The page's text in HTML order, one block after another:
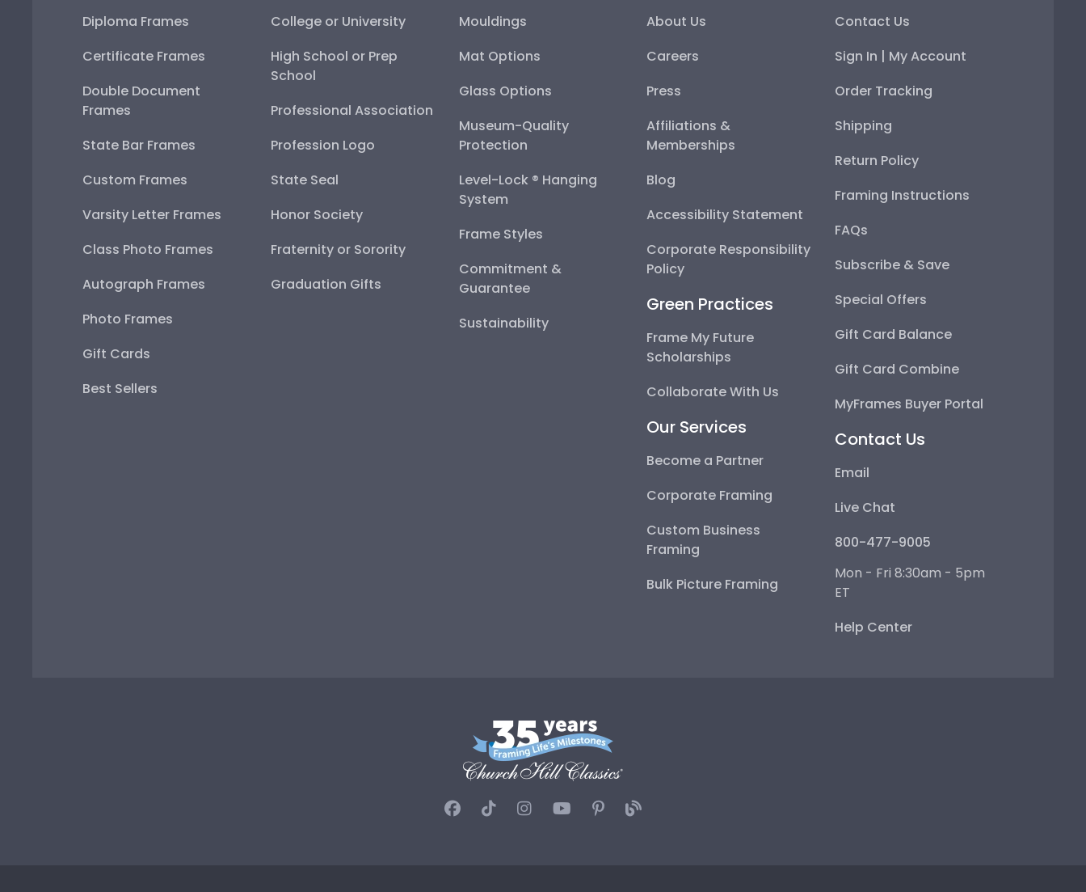
Diploma Frames
Certificate Frames
Double Document
Frames
State Bar Frames
Custom Frames
Varsity Letter Frames
Class Photo Frames
Autograph Frames
Photo Frames
Gift Cards
Best Sellers
College or University
High School or Prep
School
Professional Association
Profession Logo
State Seal
Honor Society
Fraternity or Sorority
Graduation Gifts
Mouldings
Mat Options
Glass Options
Museum-Quality
Protection
Level-Lock ® Hanging
System
Frame Styles
Commitment &
Guarantee
Sustainability
About Us
Careers
Press
Affiliations &
Memberships
Blog
Accessibility Statement
Corporate Responsibility
Policy
Green Practices
Frame My Future
Scholarships
Collaborate With Us
Our Services
Become a Partner
Corporate Framing
Custom Business
Framing
Bulk Picture Framing
Contact Us
Sign In | My Account
Order Tracking
Shipping
Return Policy
Framing Instructions
FAQs
Subscribe & Save
Special Offers
Gift Card Balance
Gift Card Combine
MyFrames Buyer Portal
Contact Us
Email
Live Chat
800-477-9005
Mon - Fri 8:30am - 5pm
ET
Help Center